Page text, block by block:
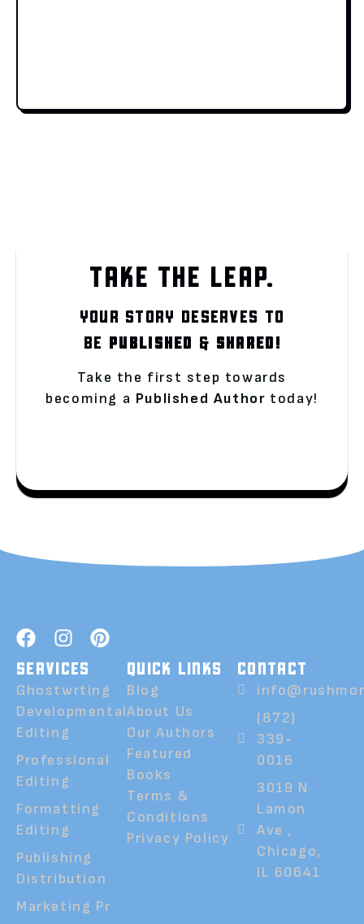
TAKE THE LEAP.
YOUR STORY DESERVES TO
BE PUBLISHED & SHARED!
Take the first step towards
becoming a Published Author today!
SERVICES
Ghostwrting
Developmental
Editing
Professional
Editing
Formatting
Editing
Publishing
Distribution
Marketing Pr
QUICK LINKS
Blog
About Us
Our Authors
Featured
Books
Terms &
Conditions
Privacy Policy
CONTACT
(872)
339-
0016
3019 N
Lamon
Ave ,
Chicago,
IL 60641